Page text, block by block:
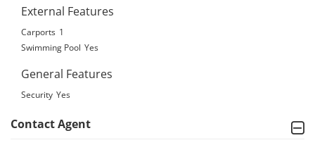
External Features
Carports 1
Swimming Pool Yes
General Features
Security Yes
Contact Agent